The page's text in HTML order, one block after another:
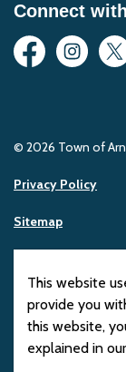
Connect
FacebookInstagram
© 2026 Town of
Privacy Policy
Sitemap
This website
provide you
this website,
explained in our